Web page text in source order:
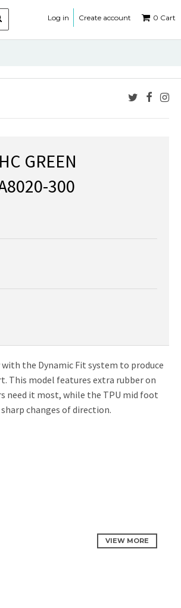
Log in Create account 0 Cart
GREEN
300
the Dynamic Fit system to produce
This model features extra rubber on
need it most, while the TPU mid foot
changes of direction.
VIEW MORE